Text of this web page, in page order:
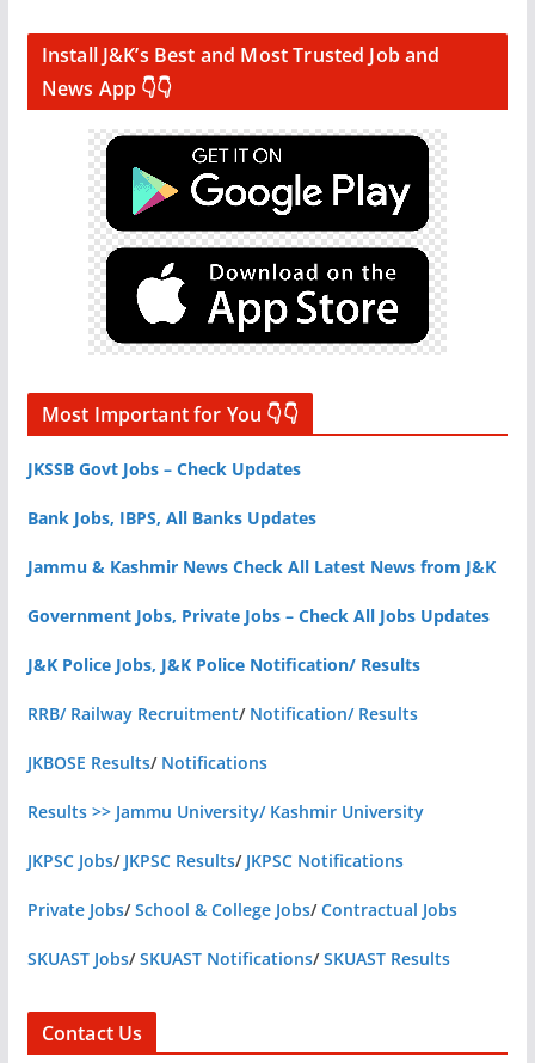
Install J&K’s Best and Most Trusted Job and
News App 👇👇
Most Important for You 👇👇
JKSSB Govt Jobs – Check Updates
Bank Jobs, IBPS, All Banks Updates
Jammu & Kashmir News Check All Latest News from J&K
Government Jobs, Private Jobs – Check All Jobs Updates
J&K Police Jobs, J&K Police Notification/ Results
RRB/ Railway Recruitment/ Notification/ Results
JKBOSE Results/ Notifications
Results >> Jammu University/ Kashmir University
JKPSC Jobs/ JKPSC Results/ JKPSC Notifications
Private Jobs/School & College Jobs/Contractual Jobs
SKUAST Jobs/SKUAST Notifications/SKUAST Results
Contact Us